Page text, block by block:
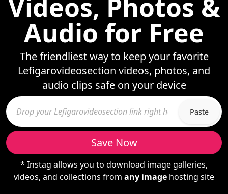
Videos, Photos &
Audio for Free
The friendliest way to keep your favorite
Lefigarovideosection videos, photos, and
audio clips safe on your device
Paste
Save Now
* Instag allows you to download image galleries,
videos, and collections from any image hosting site